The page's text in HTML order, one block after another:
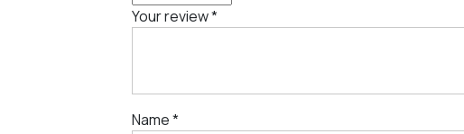
Your review*
Name*